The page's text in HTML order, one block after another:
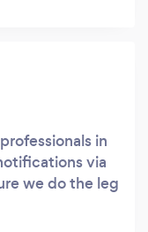
in
via
we do the leg